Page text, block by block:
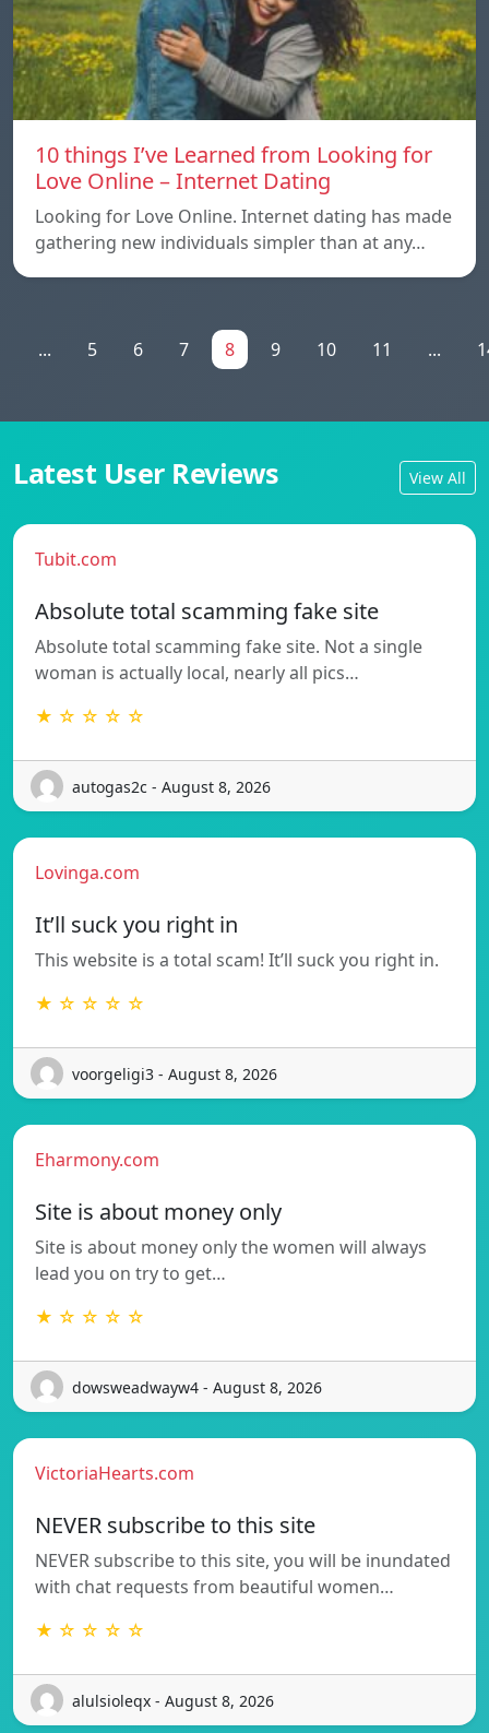
10 things I’ve Learned from Looking for
Love Online – Internet Dating
Looking for Love Online. Internet dating has made
gathering new individuals simpler than at any…
... 5 6 7 8 9 10 11 ...
Latest User Reviews View All
Tubit.com
Absolute total scamming fake site
Absolute total scamming fake site. Not a single
woman is actually local, nearly all pics…
★ ☆ ☆ ☆ ☆
autogas2c - August 8, 2026
Lovinga.com
It’ll suck you right in
This website is a total scam! It’ll suck you right in.
★ ☆ ☆ ☆ ☆
voorgeligi3 - August 8, 2026
Eharmony.com
Site is about money only
Site is about money only the women will always
lead you on try to get…
★ ☆ ☆ ☆ ☆
dowsweadwayw4 - August 8, 2026
VictoriaHearts.com
NEVER subscribe to this site
NEVER subscribe to this site, you will be inundated
with chat requests from beautiful women…
★ ☆ ☆ ☆ ☆
alulsioleqx - August 8, 2026